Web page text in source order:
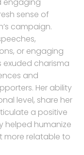
sense of
campaign.
or engaging
exuded charisma
and
Her ability
level, share her
a positive
helped humanize
more relatable to